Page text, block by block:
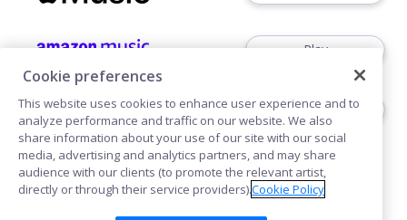
Play
Play
Cookie preferences
This website uses cookies to enhance user experience and to
analyze performance and traffic on our website. We also
share information about your use of our site with our social
media, advertising and analytics partners, and may share
audience with our clients (to promote the relevant artist,
directly or through their service providers).Cookie Policy